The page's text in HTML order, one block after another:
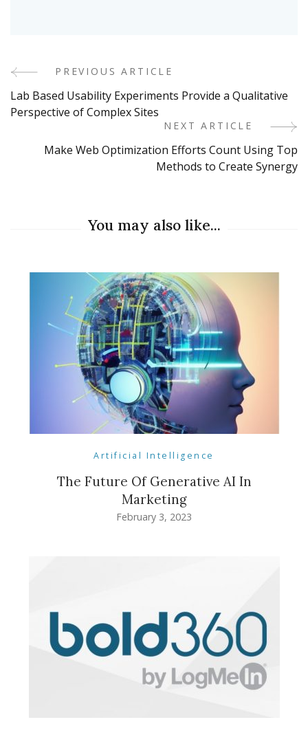
Post
Navigation
PREVIOUS ARTICLE
Lab Based Usability Experiments Provide a Qualitative
Perspective of Complex Sites
NEXT ARTICLE
Make Web Optimization Efforts Count Using Top
Methods to Create Synergy
You may also like...
Artificial Intelligence
The Future Of Generative AI In
Marketing
February 3, 2023